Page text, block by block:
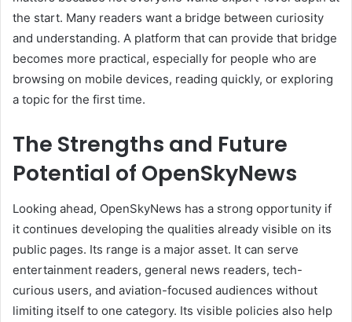
the start. Many readers want a bridge between curiosity
and understanding. A platform that can provide that bridge
becomes more practical, especially for people who are
browsing on mobile devices, reading quickly, or exploring
a topic for the first time.
The Strengths and Future
Potential of OpenSkyNews
Looking ahead, OpenSkyNews has a strong opportunity if
it continues developing the qualities already visible on its
public pages. Its range is a major asset. It can serve
entertainment readers, general news readers, tech-
curious users, and aviation-focused audiences without
limiting itself to one category. Its visible policies also help